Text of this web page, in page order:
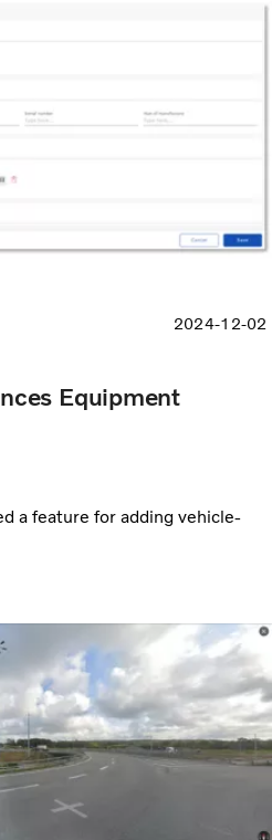
2024-12-02
Equipment
a feature for adding vehicle-